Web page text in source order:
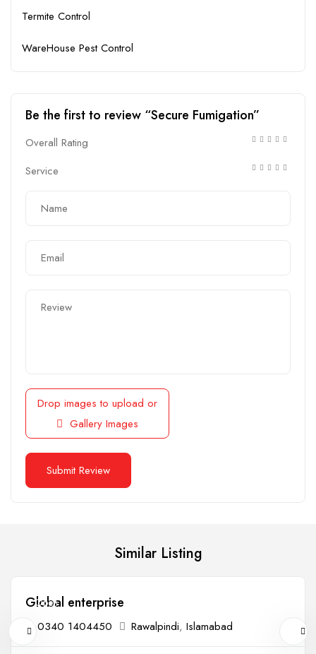
Termite Control
WareHouse Pest Control
Be the first to review “Secure Fumigation”
Overall Rating
Service
Drop images to upload or
Gallery Images
Similar Listing
Open
Global enterprise
0340 1404450 Rawalpindi, Islamabad